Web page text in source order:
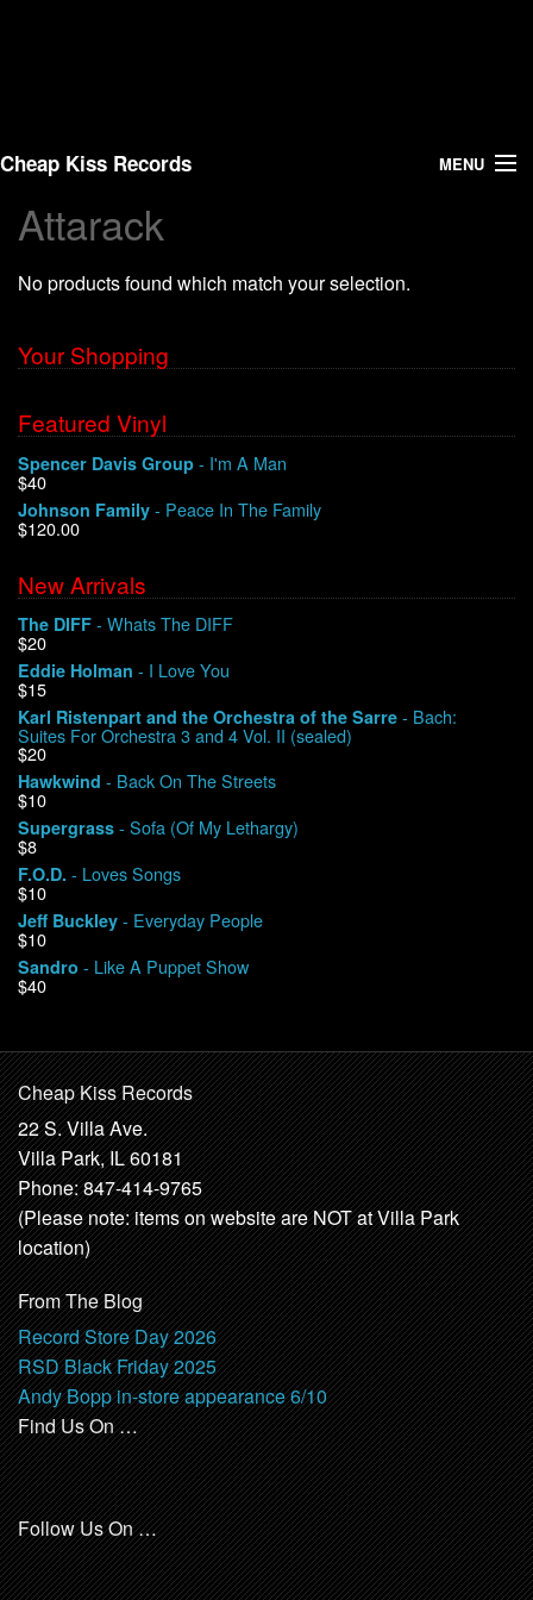
Cheap Kiss Records MENU
Search
Vinyl
About Us
Shipping
Warehouse Sales
We Buy Vinyl!
Contact
My Account
Attarack
No products found which match your selection.
Your Shopping
Featured Vinyl
Spencer Davis Group - I'm A Man
$40
Johnson Family - Peace In The Family
$120.00
New Arrivals
The DIFF - Whats The DIFF
$20
Eddie Holman - I Love You
$15
Karl Ristenpart and the Orchestra of the Sarre - Bach:
Suites For Orchestra 3 and 4 Vol. II (sealed)
$20
Hawkwind - Back On The Streets
$10
Supergrass - Sofa (Of My Lethargy)
$8
F.O.D. - Loves Songs
$10
Jeff Buckley - Everyday People
$10
Sandro - Like A Puppet Show
$40
Cheap Kiss Records
22 S. Villa Ave.
Villa Park, IL 60181
Phone: 847-414-9765
(Please note: items on website are NOT at Villa Park
location)
From The Blog
Record Store Day 2026
RSD Black Friday 2025
Andy Bopp in-store appearance 6/10
Find Us On …
Follow Us On …